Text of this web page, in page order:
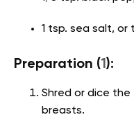
1 tsp. sea salt,
Preparation (1 ):
Shred or dice
breasts.